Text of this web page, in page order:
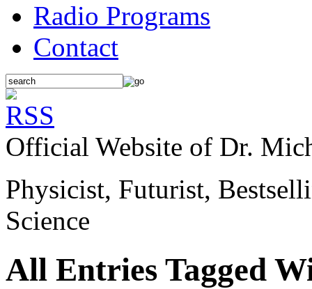
Radio Programs
Contact
Official Website of Dr.
Physicist, Futurist,
Science
All Entries Tagged